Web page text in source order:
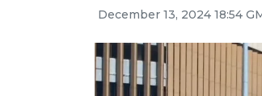
December 13, 2024 18:54